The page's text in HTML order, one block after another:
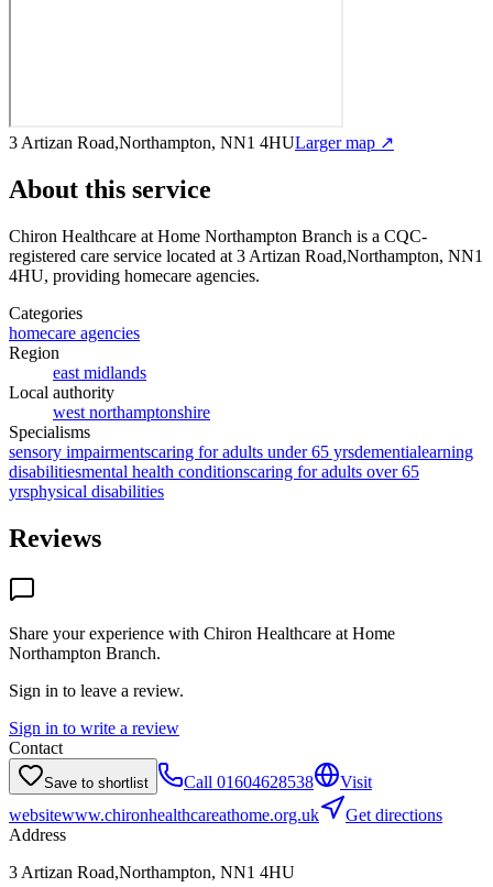
3 Artizan Road,Northampton, NN1 4HULarger map ↗
About this service
Chiron Healthcare at Home Northampton Branch is a CQC-
registered care service located at 3 Artizan Road,Northampton, NN1
4HU, providing homecare agencies.
Categories
homecare agencies
Region
east midlands
Local authority
west northamptonshire
Specialisms
sensory impairmentscaring for adults under 65 yrsdementialearning
disabilitiesmental health conditionscaring for adults over 65
yrsphysical disabilities
Reviews
Share your experience with Chiron Healthcare at Home
Northampton Branch.
Sign in to leave a review.
Sign in to write a review
Contact
Save to shortlist Call 01604628538
Visit
websitewww.chironhealthcareathome.org.uk
Get directions
Address
3 Artizan Road,Northampton, NN1 4HU